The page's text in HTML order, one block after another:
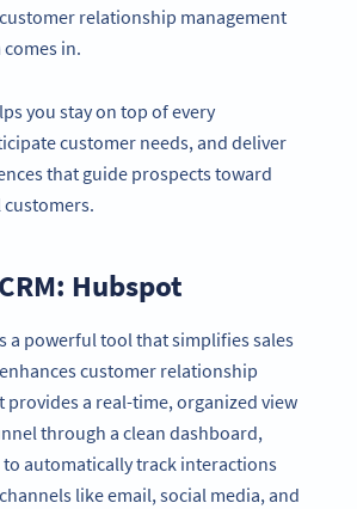
customer relationship management
in.
you stay on top of every
customer needs, and deliver
that guide prospects toward
Hubspot
a powerful tool that simplifies sales
customer relationship
provides a real-time, organized view
through a clean dashboard,
automatically track interactions
like email, social media, and